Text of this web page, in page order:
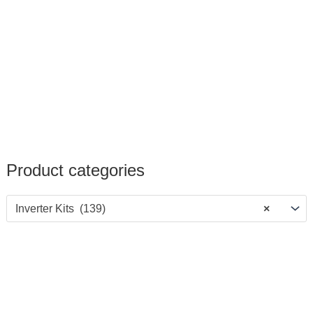
Product categories
×
Inverter Kits (139)